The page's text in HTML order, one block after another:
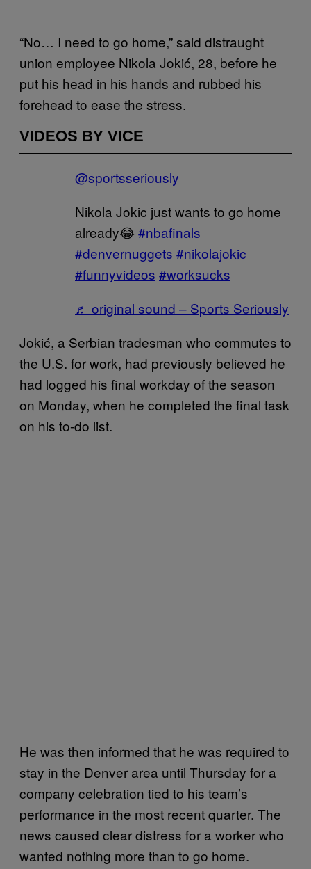
“No… I need to go home,” said distraught
union employee Nikola Jokić, 28, before he
put his head in his hands and rubbed his
forehead to ease the stress.
VIDEOS BY VICE
@sportsseriously
Nikola Jokic just wants to go home
already😂 #nbafinals
#denvernuggets #nikolajokic
#funnyvideos #worksucks
♬ original sound – Sports Seriously
Jokić, a Serbian tradesman who commutes to
the U.S. for work, had previously believed he
had logged his final workday of the season
on Monday, when he completed the final task
on his to-do list.
He was then informed that he was required to
stay in the Denver area until Thursday for a
company celebration tied to his team’s
performance in the most recent quarter. The
news caused clear distress for a worker who
wanted nothing more than to go home.